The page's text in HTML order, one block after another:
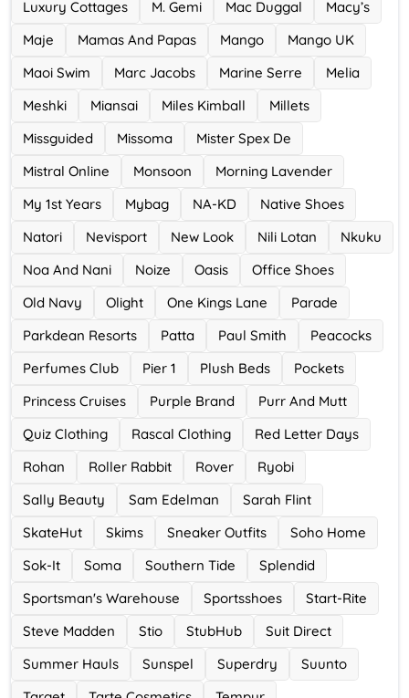
Luxury Cottages M. Gemi Mac Duggal
Macy’s
Maje
Mamas And Papas Mango
Mango UK
Maoi Swim
Marc Jacobs Marine Serre
Melia
Meshki
Miansai Miles Kimball
Millets
Missguided
Missoma
Mister Spex De
Mistral Online
Monsoon
Morning Lavender
My 1st Years
Mybag NA-KD
Native Shoes
Natori
Nevisport New Look Nili Lotan
Nkuku
Noa And Nani
Noize Oasis
Office Shoes
Old Navy
Olight One Kings Lane
Parade
Parkdean Resorts
Patta Paul Smith
Peacocks
Perfumes Club
Pier 1 Plush Beds
Pockets
Princess Cruises
Purple Brand
Purr And Mutt
Quiz Clothing
Rascal Clothing
Red Letter Days
Rohan
Roller Rabbit Rover
Ryobi
Sally Beauty
Sam Edelman
Sarah Flint
SkateHut
Skims Sneaker Outfits
Soho Home
Sok-It
Soma Southern Tide
Splendid
Sportsman's Warehouse
Sportsshoes
Start-Rite
Steve Madden
Stio StubHub
Suit Direct
Summer Hauls
Sunspel Superdry
Suunto